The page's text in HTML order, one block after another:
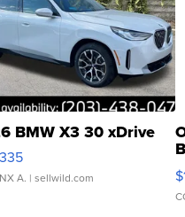
BMW X3 30 xDrive
A. | sellwild.com